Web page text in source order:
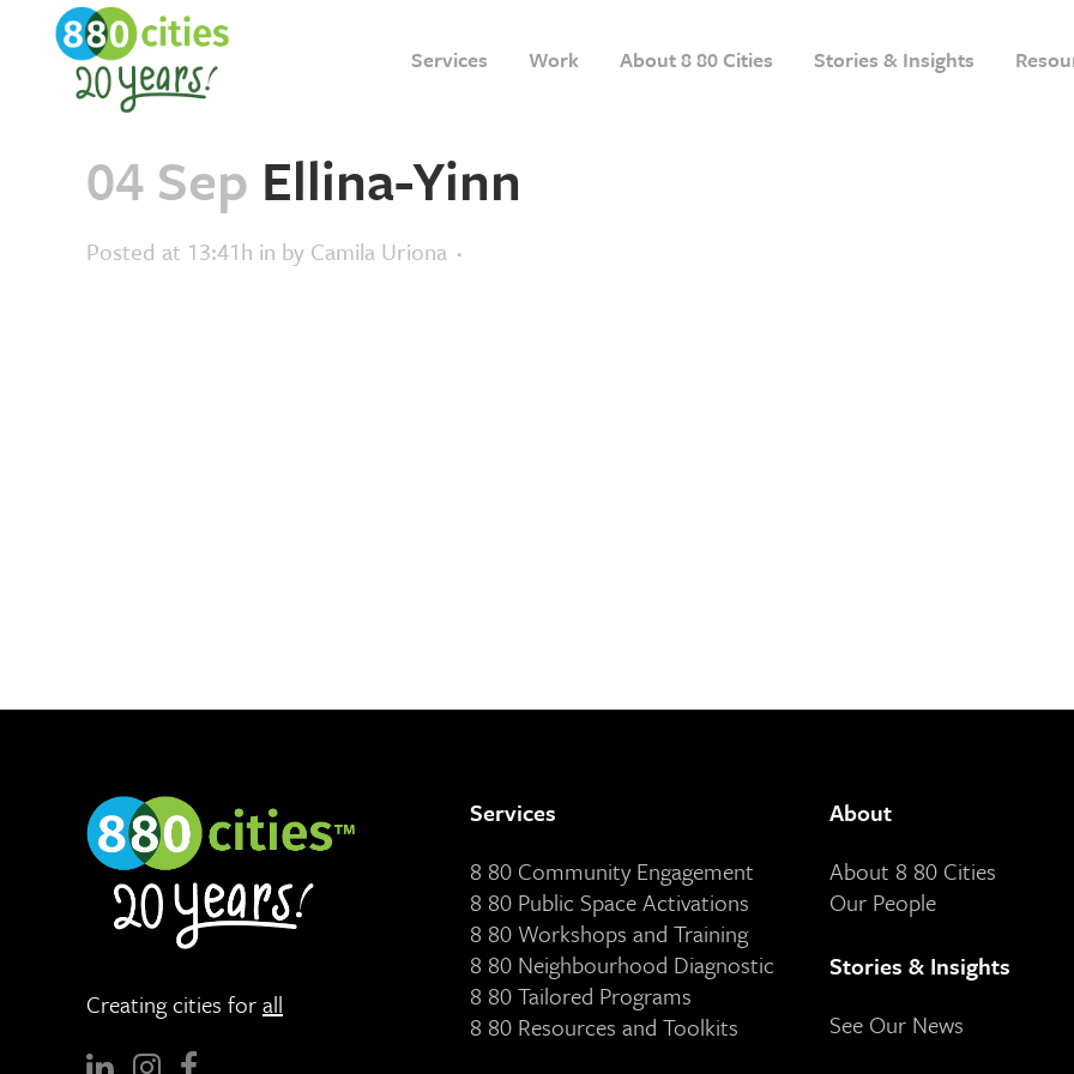
Services Work About 8 80 Cities Stories & Insights
04 Sep Ellina-Yinn
Posted at 13:41h in by Camila Uriona
Creating cities forall
Services
8 80 Community Engagement
8 80 Public Space Activations
8 80 Workshops and Training
8 80 Neighbourhood Diagnostic
8 80 Tailored Programs
8 80 Resources and Toolkits
About
About 8 80 Cities
Our People
Stories & Insights
See Our News